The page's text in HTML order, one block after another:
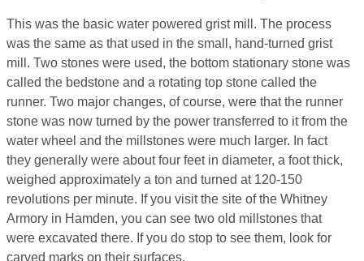
This was the basic water powered grist mill. The process
was the same as that used in the small, hand-turned grist
mill. Two stones were used, the bottom stationary stone was
called the bedstone and a rotating top stone called the
runner. Two major changes, of course, were that the runner
stone was now turned by the power transferred to it from the
water wheel and the millstones were much larger. In fact
they generally were about four feet in diameter, a foot thick,
weighed approximately a ton and turned at 120-150
revolutions per minute. If you visit the site of the Whitney
Armory in Hamden, you can see two old millstones that
were excavated there. If you do stop to see them, look for
carved marks on their surfaces.